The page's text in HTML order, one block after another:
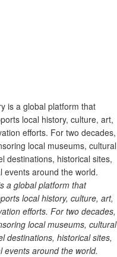
a global platform that
local history, culture, art,
efforts. For two decades,
local museums, cultural
destinations, historical sites,
events around the world.